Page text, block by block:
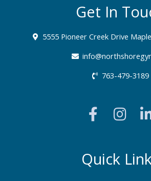
Quick
Get In
5555 Pioneer Creek Drive
763-479-3189
a
c
b
o
n
s
a
g
i